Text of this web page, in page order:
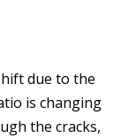
due to the
is changing
the cracks,